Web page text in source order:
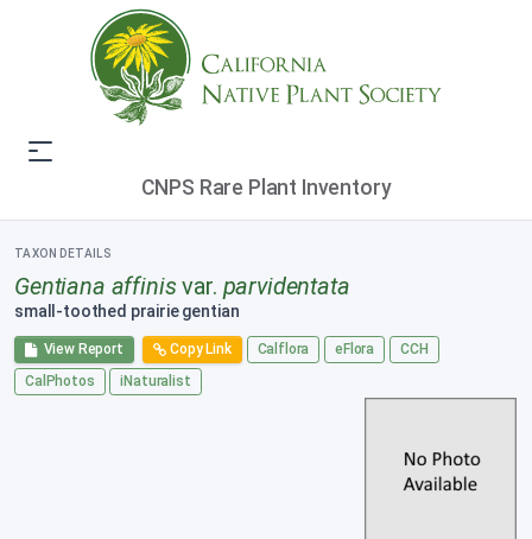
CNPS Rare Plant Inventory
TAXON DETAILS
Gentiana affinisvar. parvidentata
small-toothed prairie gentian
View Report Copy Link Calflora eFlora
CCH
CalPhotos
iNaturalist